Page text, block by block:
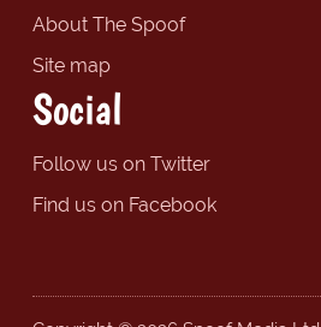
About The Spoof
Site map
Social
Follow us on Twitter
Find us on Facebook